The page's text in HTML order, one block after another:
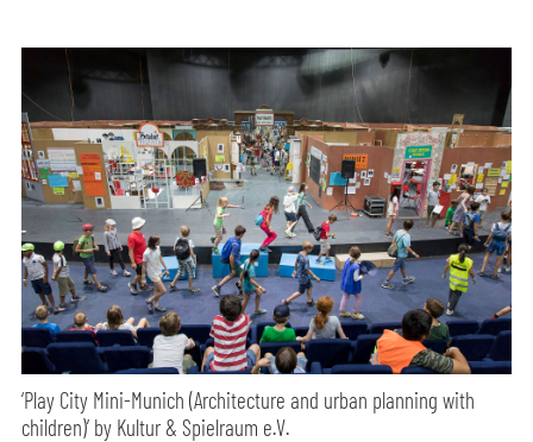
‘Play City Mini-Munich (Architecture and urban planning with
children)’ by Kultur & Spielraum e.V.